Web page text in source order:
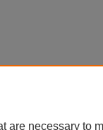
are necessary to